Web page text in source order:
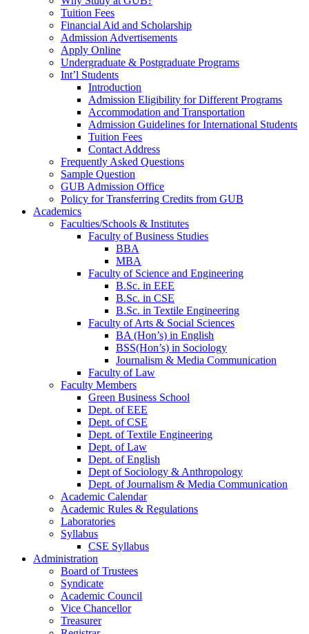
Tuition Fees
Financial Aid and Scholarship
Admission Advertisements
Apply Online
Undergraduate & Postgraduate Programs
Int’l Students
Introduction
Admission Eligibility for Different Programs
Accommodation and Transportation
Admission Guidelines for International Students
Tuition Fees
Contact Address
Frequently Asked Questions
Sample Question
GUB Admission Office
Policy for Transferring Credits from GUB
Academics
Faculties/Schools & Institutes
Faculty of Business Studies
BBA
MBA
Faculty of Science and Engineering
B.Sc. in EEE
B.Sc. in CSE
B.Sc. in Textile Engineering
Faculty of Arts & Social Sciences
BA (Hon’s) in English
BSS(Hon’s) in Sociology
Journalism & Media Communication
Faculty of Law
Faculty Members
Green Business School
Dept. of EEE
Dept. of CSE
Dept. of Textile Engineering
Dept. of Law
Dept. of English
Dept of Sociology & Anthropology
Dept. of Journalism & Media Communication
Academic Calendar
Academic Rules & Regulations
Laboratories
Syllabus
CSE Syllabus
Administration
Board of Trustees
Syndicate
Academic Council
Vice Chancellor
Treasurer